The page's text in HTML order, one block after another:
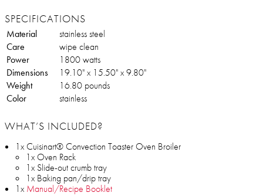
SPECIFICATIONS
Material
stainless steel
Care
wipe clean
Power
1800 watts
Dimensions
19.10" x 15.50" x 9.80"
Weight
16.80 pounds
Color
stainless
WHAT’S INCLUDED?
1x Cuisinart® Convection Toaster Oven Broiler
1x Oven Rack
1x Slide-out crumb tray
1x Baking pan/drip tray
1x Manual/Recipe Booklet